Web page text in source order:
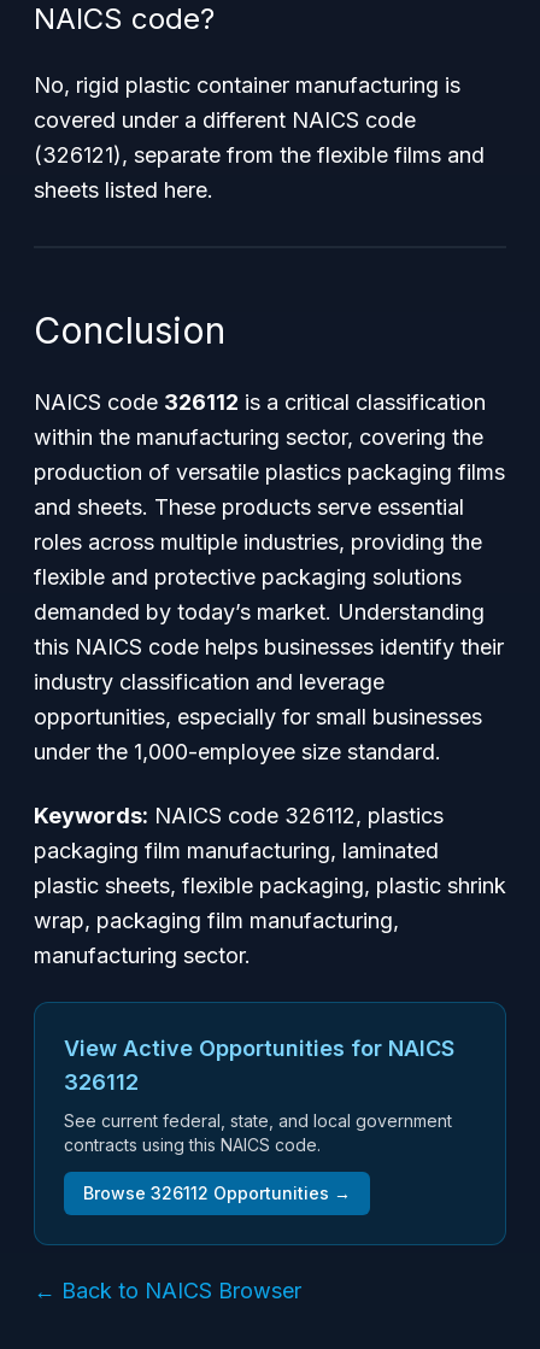
NAICS code?
No, rigid plastic container manufacturing is
covered under a different NAICS code
(326121), separate from the flexible films and
sheets listed here.
Conclusion
NAICS code 326112 is a critical classification
within the manufacturing sector, covering the
production of versatile plastics packaging films
and sheets. These products serve essential
roles across multiple industries, providing the
flexible and protective packaging solutions
demanded by today’s market. Understanding
this NAICS code helps businesses identify their
industry classification and leverage
opportunities, especially for small businesses
under the 1,000-employee size standard.
Keywords: NAICS code 326112, plastics
packaging film manufacturing, laminated
plastic sheets, flexible packaging, plastic shrink
wrap, packaging film manufacturing,
manufacturing sector.
View Active Opportunities for NAICS
326112
See current federal, state, and local government
contracts using this NAICS code.
Browse 326112 Opportunities →
← Back to NAICS Browser